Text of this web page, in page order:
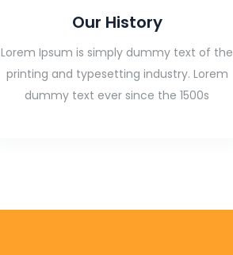
Our History
Lorem Ipsum is simply dummy text of the
printing and typesetting industry. Lorem
dummy text ever since the 1500s